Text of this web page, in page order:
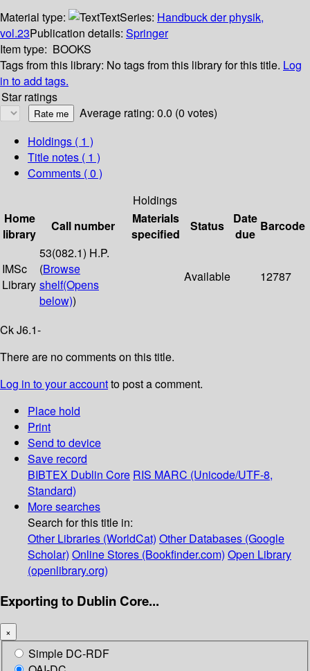
Material type:
TextSeries: Handbuck der physik,
vol.23Publication details: Springer
Item type: BOOKS
Tags from this library: No tags from this library for this title. Log
in to add tags.
Star ratings
Average rating: 0.0 (0 votes)
Holdings ( 1 )
Title notes ( 1 )
Comments ( 0 )
Holdings
Home
library
Call number
Materials
specified
Status
Date
due
Barcode
IMSc
Library
53(082.1) H.P.
(Browse
shelf(Opens
below))
Available 12787
Ck J6.1-
There are no comments on this title.
Log in to your accountto post a comment.
Place hold
Print
Send to device
Save record
BIBTEX Dublin Core RIS MARC (Unicode/UTF-8,
Standard)
More searches
Search for this title in:
Other Libraries (WorldCat) Other Databases (Google
Scholar) Online Stores (Bookfinder.com) Open Library
(openlibrary.org)
Exporting to Dublin Core...
×
Simple DC-RDF